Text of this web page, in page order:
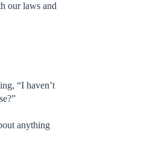
our laws and
“I haven’t
anything